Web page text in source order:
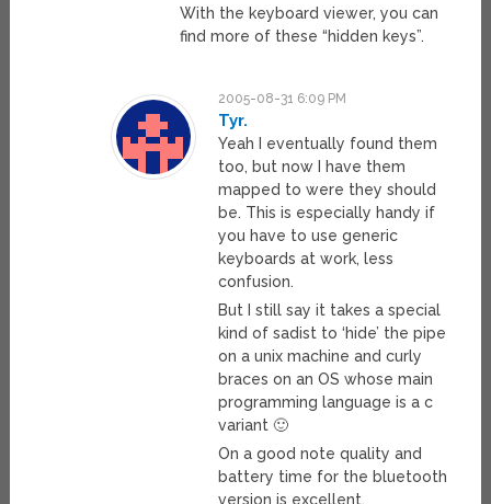
With the keyboard viewer, you can
find more of these “hidden keys”.
2005-08-31 6:09 PM
Tyr.
Yeah I eventually found them
too, but now I have them
mapped to were they should
be. This is especially handy if
you have to use generic
keyboards at work, less
confusion.
But I still say it takes a special
kind of sadist to ‘hide’ the pipe
on a unix machine and curly
braces on an OS whose main
programming language is a c
variant 🙂
On a good note quality and
battery time for the bluetooth
version is excellent.